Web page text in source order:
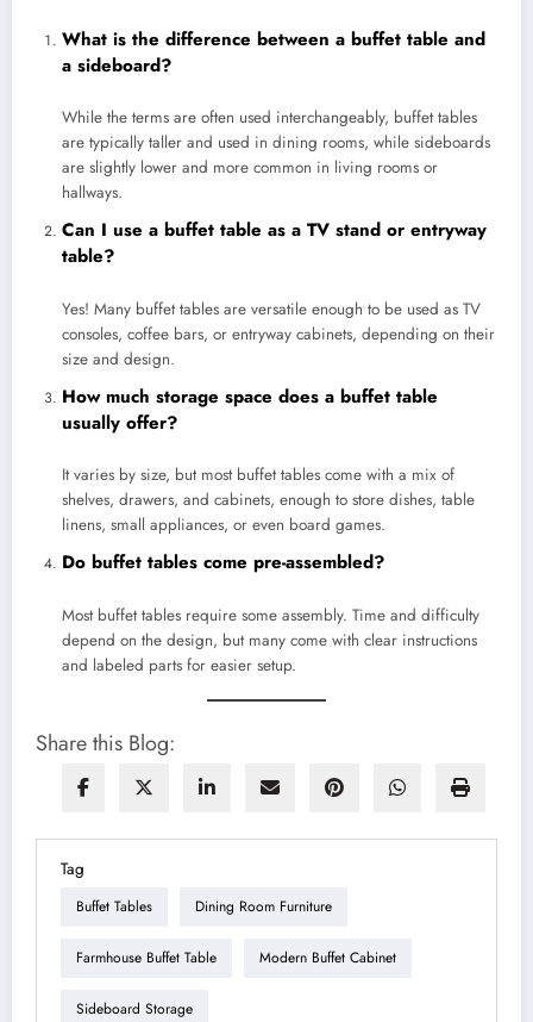
What is the difference between a buffet table and
a sideboard?
While the terms are often used interchangeably, buffet tables
are typically taller and used in dining rooms, while sideboards
are slightly lower and more common in living rooms or
hallways.
Can I use a buffet table as a TV stand or entryway
table?
Yes! Many buffet tables are versatile enough to be used as TV
consoles, coffee bars, or entryway cabinets, depending on their
size and design.
How much storage space does a buffet table
usually offer?
It varies by size, but most buffet tables come with a mix of
shelves, drawers, and cabinets, enough to store dishes, table
linens, small appliances, or even board games.
Do buffet tables come pre-assembled?
Most buffet tables require some assembly. Time and difficulty
depend on the design, but many come with clear instructions
and labeled parts for easier setup.
Share this Blog:
Tag
Buffet Tables Dining Room Furniture
Farmhouse Buffet Table Modern Buffet Cabinet
Sideboard Storage